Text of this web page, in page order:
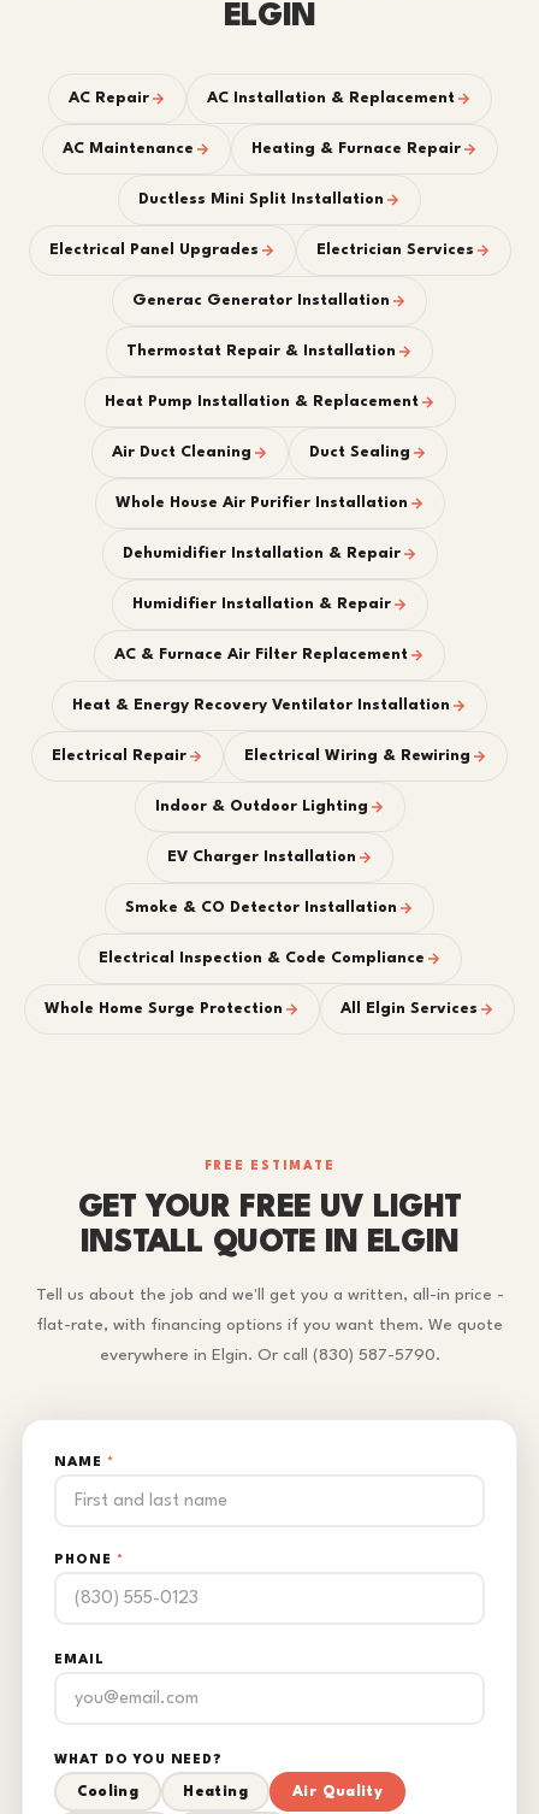
ELGIN
AC Repair AC Installation & Replacement
AC Maintenance Heating & Furnace Repair
Ductless Mini Split Installation
Electrical Panel Upgrades Electrician Services
Generac Generator Installation
Thermostat Repair & Installation
Heat Pump Installation & Replacement
Air Duct Cleaning Duct Sealing
Whole House Air Purifier Installation
Dehumidifier Installation & Repair
Humidifier Installation & Repair
AC & Furnace Air Filter Replacement
Heat & Energy Recovery Ventilator Installation
Electrical Repair Electrical Wiring & Rewiring
Indoor & Outdoor Lighting
EV Charger Installation
Smoke & CO Detector Installation
Electrical Inspection & Code Compliance
Whole Home Surge Protection All Elgin Services
FREE ESTIMATE
GET YOUR FREE UV LIGHT
INSTALL QUOTE IN ELGIN
Tell us about the job and we'll get you a written, all-in price -
flat-rate, with financing options if you want them. We quote
everywhere in Elgin. Or call (830) 587-5790.
NAME *
PHONE *
EMAIL
WHAT DO YOU NEED?
Cooling Heating Air Quality